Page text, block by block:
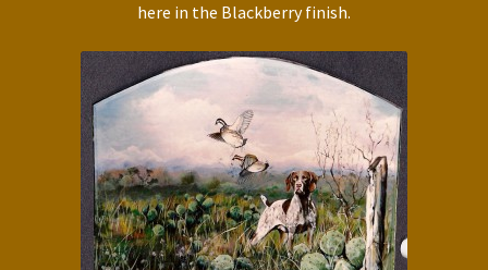
here in the Blackberry finish.